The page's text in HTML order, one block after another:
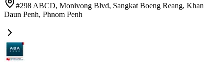
#298 ABCD, Monivong Blvd, Sangkat Boeng Reang, Khan
Daun Penh, Phnom Penh